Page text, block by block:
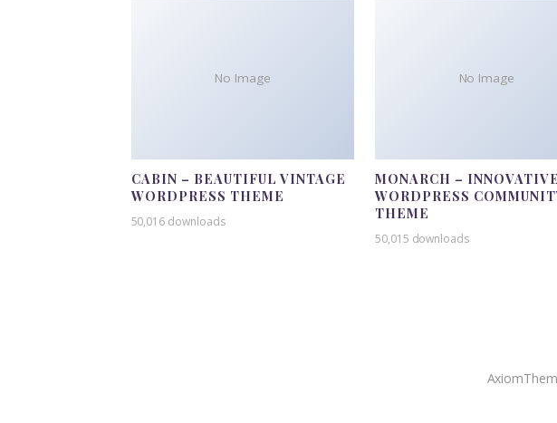
No Image
CABIN – BEAUTIFUL VINTAGE
WORDPRESS THEME
50,016 downloads
No Image
MONARCH – INNOVATIVE
WORDPRESS
THEME
50,015 downloads